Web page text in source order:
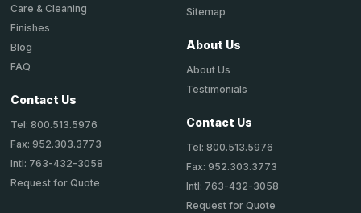
Care & Cleaning
Finishes
Blog
FAQ
Contact Us
Tel: 800.513.5976
Fax: 952.303.3773
Intl: 763-432-3058
Request for Quote
Sitemap
About Us
About Us
Testimonials
Contact Us
Tel: 800.513.5976
Fax: 952.303.3773
Intl: 763-432-3058
Request for Quote